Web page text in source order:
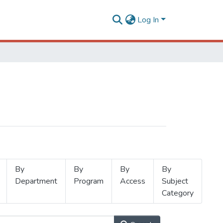
Log In
By
Department
By
Program
By
Access
By
Subject
Category